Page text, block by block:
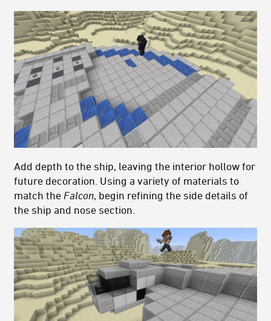
Add depth to the ship, leaving the interior hollow for
future decoration. Using a variety of materials to
match the Falcon, begin refining the side details of
the ship and nose section.